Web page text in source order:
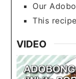
Our
This
VIDEO